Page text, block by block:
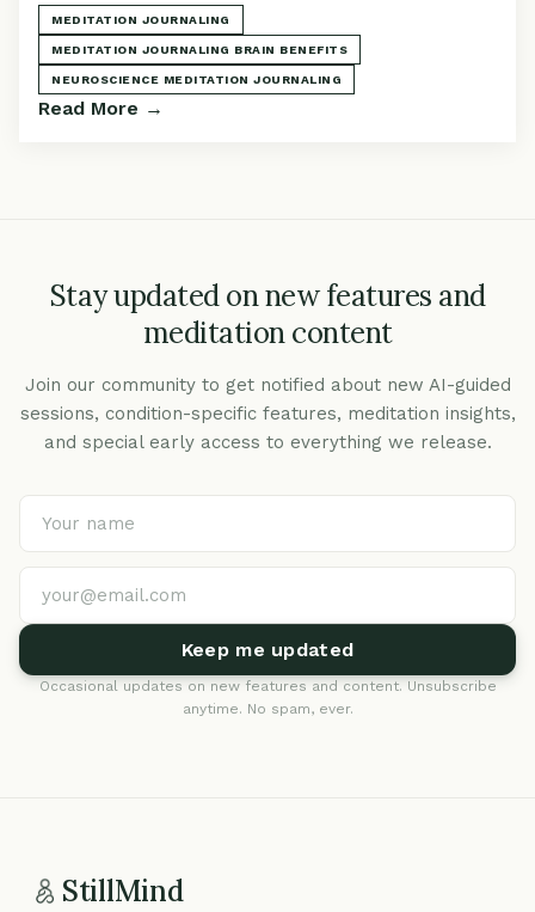
MEDITATION JOURNALING
MEDITATION JOURNALING BRAIN BENEFITS
NEUROSCIENCE MEDITATION JOURNALING
Read More →
Stay updated on new features and
meditation content
Join our community to get notified about new AI-guided
sessions, condition-specific features, meditation insights,
and special early access to everything we release.
Keep me updated
Occasional updates on new features and content. Unsubscribe
anytime. No spam, ever.
StillMind